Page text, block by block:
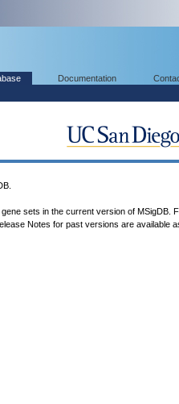
Documentation
sets in the current version of MSigDB.
Notes for past versions are available